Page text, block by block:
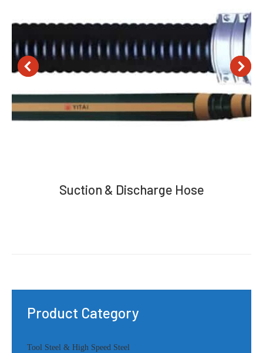
Suction & Discharge Hose
Product Category
Tool Steel & High Speed Steel